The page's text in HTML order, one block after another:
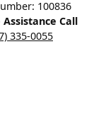
100836
Assistance Call
335-0055